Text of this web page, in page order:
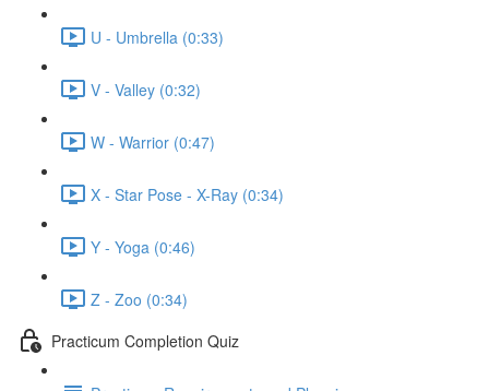
U - Umbrella (0:33)
V - Valley (0:32)
W - Warrior (0:47)
X - Star Pose - X-Ray (0:34)
Y - Yoga (0:46)
Z - Zoo (0:34)
Practicum Completion Quiz